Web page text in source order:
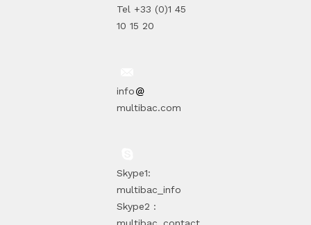
Tel +33 (0)1 45
10 15 20
info
multibac.com
Skype1:
multibac_info
Skype2 :